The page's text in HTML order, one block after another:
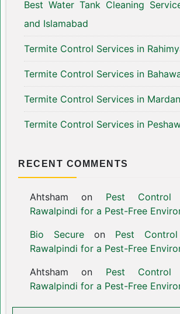
Best Water Tank Cleaning
and Islamabad
Termite Control Services in
Termite Control Services in
Termite Control Services in Mardan
Termite Control Services in
RECENT COMMENTS
Ahtsham on Pest Control
Rawalpindi for a Pest-Free
Bio Secureon Pest
Rawalpindi for a Pest-Free
Ahtsham on Pest Control
Rawalpindi for a Pest-Free